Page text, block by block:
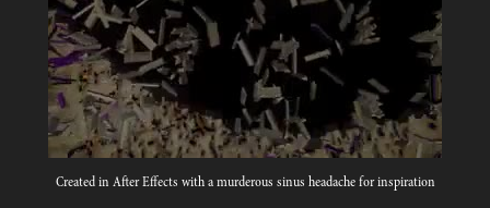
Created in After Effects with a murderous sinus headache for inspiration